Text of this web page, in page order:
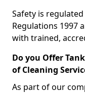
Safety is
Regulations 1997
with trained,
Do you Offer
of Cleaning
As part of our